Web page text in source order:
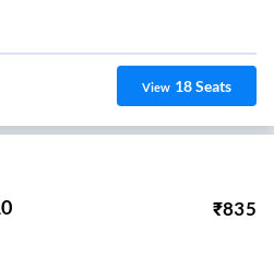
View 18Seats
₹835